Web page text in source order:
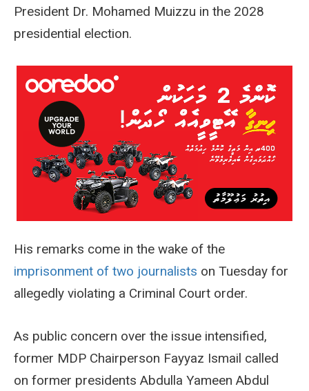
President Dr. Mohamed Muizzu in the 2028
presidential election.
His remarks come in the wake of the
imprisonment of two journalists on Tuesday for
allegedly violating a Criminal Court order.
As public concern over the issue intensified,
former MDP Chairperson Fayyaz Ismail called
on former presidents Abdulla Yameen Abdul